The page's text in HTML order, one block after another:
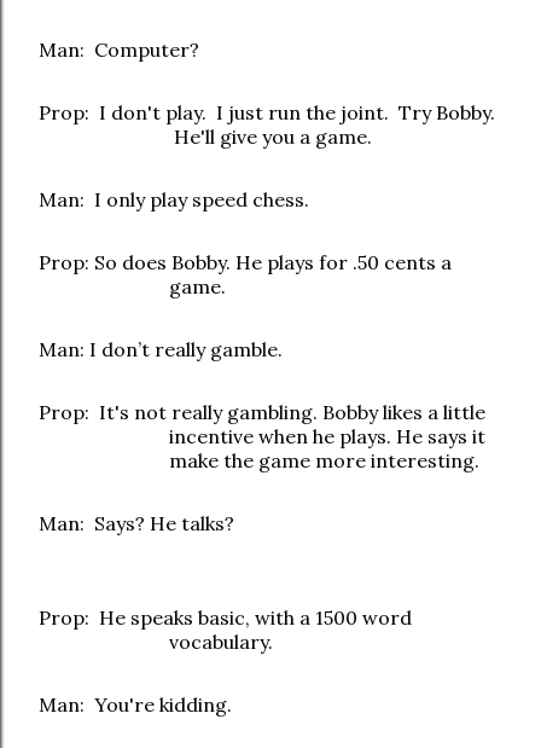
Man: Computer?
Prop: I don't play. I just run the joint. Try Bobby.
He'll give you a game.
Man: I only play speed chess.
Prop: So does Bobby. He plays for .50 cents a
game.
Man: I don’t really gamble.
Prop: It's not really gambling. Bobby likes a little
incentive when he plays. He says it
make the game more interesting.
Man: Says? He talks?
Prop: He speaks basic, with a 1500 word
vocabulary.
Man: You're kidding.